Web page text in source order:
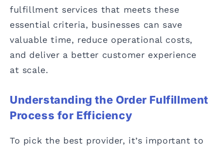
fulfillment services that meets these
essential criteria, businesses can save
valuable time, reduce operational costs,
and deliver a better customer experience
at scale.
Understanding the Order Fulfillment
Process for Efficiency
To pick the best provider, it’s important to